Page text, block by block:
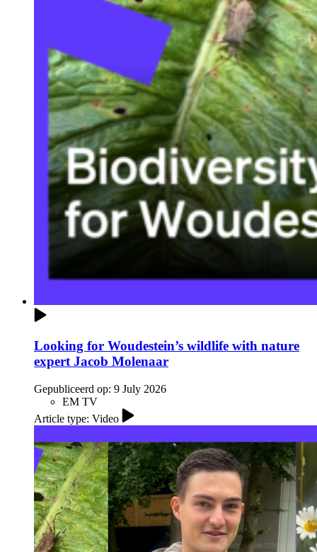
Looking for Woudestein’s wildlife with nature
expert Jacob Molenaar
Gepubliceerd op: 9 July 2026
EM TV
Article type: Video